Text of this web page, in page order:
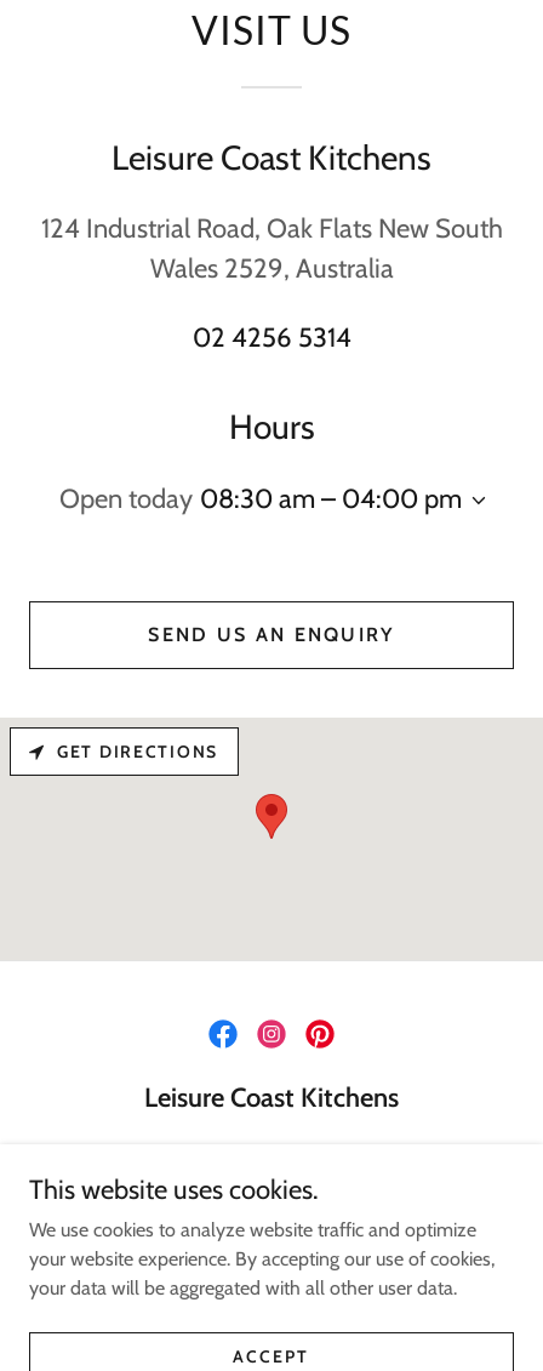
VISIT US
Leisure Coast Kitchens
124 Industrial Road, Oak Flats New South
Wales 2529, Australia
02 4256 5314
Hours
Open today 08:30 am – 04:00 pm
SEND US AN ENQUIRY
GET DIRECTIONS
Leisure Coast Kitchens
02 4256 5314
Copyright © 2024 Leisure Coast Kitchens - All Rights Reserved.
This website uses cookies.
We use cookies to analyze website traffic and optimize
your website experience. By accepting our use of cookies,
your data will be aggregated with all other user data.
ACCEPT